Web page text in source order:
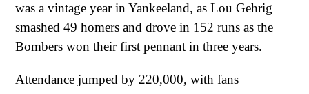
was a vintage year in Yankeeland, as Lou Gehrig
smashed 49 homers and drove in 152 runs as the
Bombers won their first pennant in three years.
Attendance jumped by 220,000, with fans